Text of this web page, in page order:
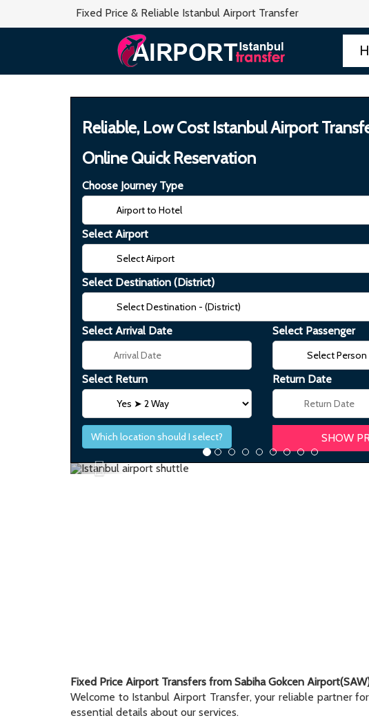
Fixed Price & Reliable Istanbul Airport Transfer
Reliable, Low Cost Istanbul Airport
Online Quick Reservation
Choose Journey Type
Select Airport
Select Destination (District)
Select Arrival Date Select Passenger
Select Return Return Date
Which location should I select?
Previous
Fixed Price Airport Transfers from Sabiha Gokcen
Welcome to Istanbul Airport Transfer, your reliable partner
essential details about our services.